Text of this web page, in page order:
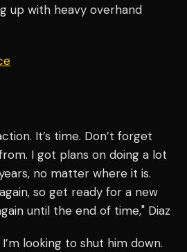
up with heavy overhand
It’s time. Don’t forget
I got plans on doing a lot
no matter where it is.
so get ready for a new
until the end of time," Diaz
looking to shut him down.